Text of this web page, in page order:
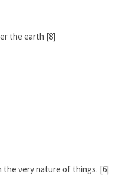
the earth [8]
the very nature of things. [6]